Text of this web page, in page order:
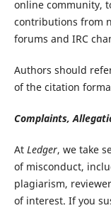
online community,
contributions from
forums and IRC
Authors should
of the citation
Complaints,
At Ledger, we take
of misconduct,
plagiarism,
of interest. If you